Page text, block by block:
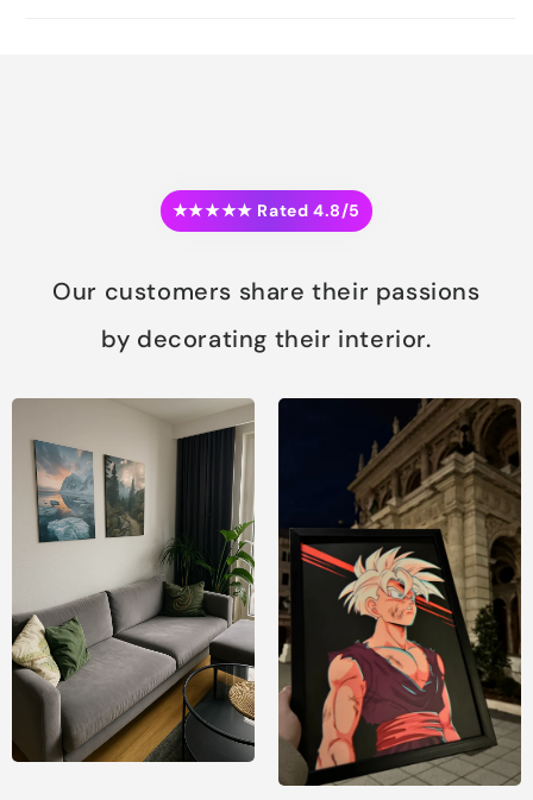
★★★★★ Rated 4.8/5
Our customers share their passions
by decorating their interior.